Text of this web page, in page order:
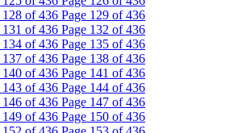
128 of 436 Page 129 of 436
131 of 436 Page 132 of 436
134 of 436 Page 135 of 436
137 of 436 Page 138 of 436
140 of 436 Page 141 of 436
143 of 436 Page 144 of 436
146 of 436 Page 147 of 436
149 of 436 Page 150 of 436